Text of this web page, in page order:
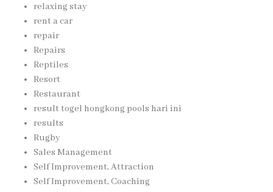
relaxing stay
rent a car
repair
Repairs
Reptiles
Resort
Restaurant
result togel hongkong pools hari ini
results
Rugby
Sales Management
Self Improvement, Attraction
Self Improvement, Coaching